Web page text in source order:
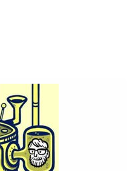
meditation/comedy
and